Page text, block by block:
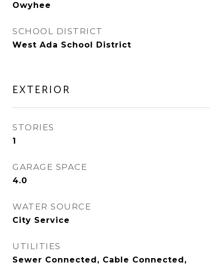
Owyhee
SCHOOL DISTRICT
West Ada School District
EXTERIOR
STORIES
1
GARAGE SPACE
4.0
WATER SOURCE
City Service
UTILITIES
Sewer Connected, Cable Connected,